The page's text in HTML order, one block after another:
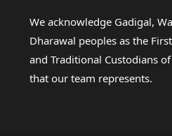
We acknowledge Gadigal,
Dharawal peoples as the
and Traditional Custodians
that our team represents.